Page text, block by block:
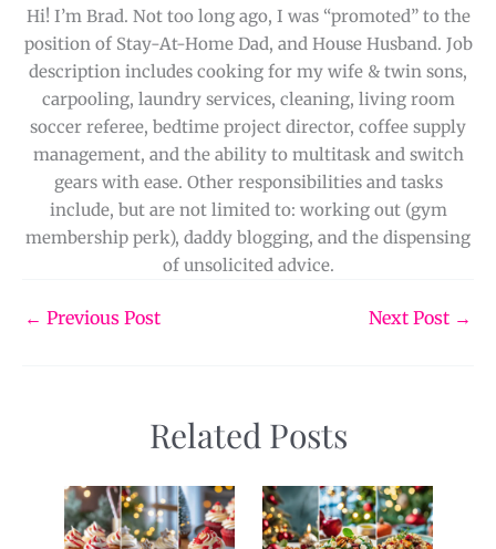
Hi! I’m Brad. Not too long ago, I was “promoted” to the
position of Stay-At-Home Dad, and House Husband. Job
description includes cooking for my wife & twin sons,
carpooling, laundry services, cleaning, living room
soccer referee, bedtime project director, coffee supply
management, and the ability to multitask and switch
gears with ease. Other responsibilities and tasks
include, but are not limited to: working out (gym
membership perk), daddy blogging, and the dispensing
of unsolicited advice.
← Previous Post Next Post →
Related Posts